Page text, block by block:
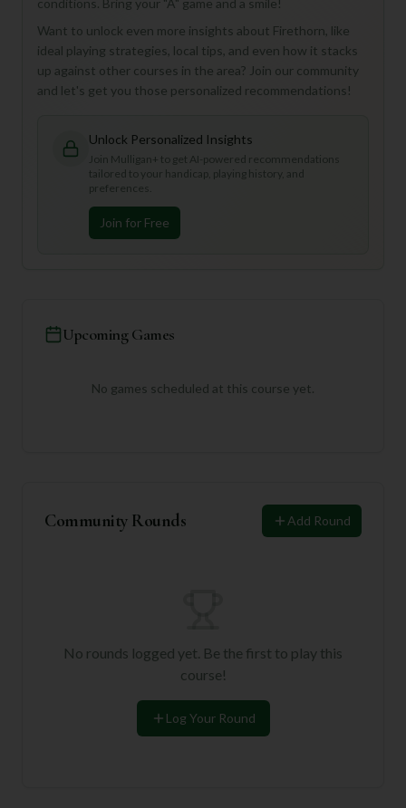
conditions. Bring your "A" game and a smile!
Want to unlock even more insights about Firethorn, like
ideal playing strategies, local tips, and even how it stacks
up against other courses in the area? Join our community
and let's get you those personalized recommendations!
Unlock Personalized Insights
Join Mulligan+ to get AI-powered recommendations
tailored to your handicap, playing history, and
preferences.
Join for Free
Upcoming Games
No games scheduled at this course yet.
Community Rounds Add Round
No rounds logged yet. Be the first to play this
course!
Log Your Round